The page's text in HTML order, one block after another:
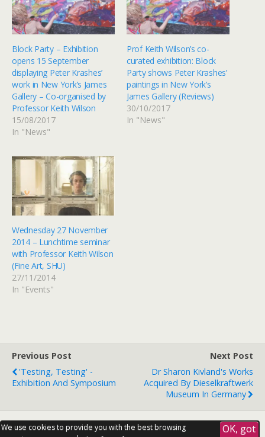
Block Party – Exhibition
opens 15 September
displaying Peter Krashes’
work in New York’s James
Gallery – Co-organised by
Professor Keith Wilson
15/08/2017
In "News"
Prof Keith Wilson’s co-
curated exhibition: Block
Party shows Peter Krashes’
paintings in New York’s
James Gallery (Reviews)
30/10/2017
In "News"
Wednesday 27 November
2014 – Lunchtime seminar
with Professor Keith Wilson
(Fine Art, SHU)
27/11/2014
In "Events"
Previous Post
'Testing, Testing' -
Exhibition And Symposium
Next Post
Dr Sharon Kivland's Works
Acquired By Dieselkraftwerk
Museum In Germany
We use cookies to provide you with the best browsing
OK, got